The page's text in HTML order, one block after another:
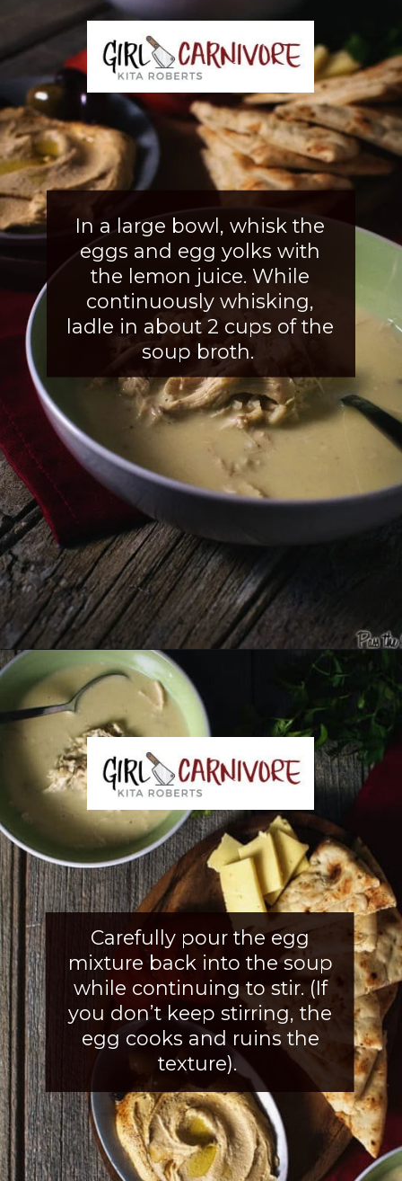
In a large bowl, whisk the
eggs and egg yolks with
the lemon juice. While
continuously whisking,
ladle in about 2 cups of the
soup broth.
Opening
Carefully pour the egg
mixture back into the soup
while continuing to stir. (If
you don’t keep stirring, the
egg cooks and ruins the
texture).